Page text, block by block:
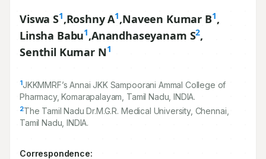
Viswa S1,Roshny A1,Naveen Kumar B1,
Linsha Babu1,Anandhaseyanam S2,
Senthil Kumar N1
1JKKMMRF’s Annai JKK Sampoorani Ammal College of
Pharmacy, Komarapalayam, Tamil Nadu, INDIA.
2The Tamil Nadu Dr.M.G.R. Medical University, Chennai,
Tamil Nadu, INDIA.
Correspondence: